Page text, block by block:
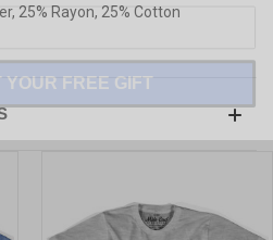
25% Rayon, 25% Cotton
FREE GIFT